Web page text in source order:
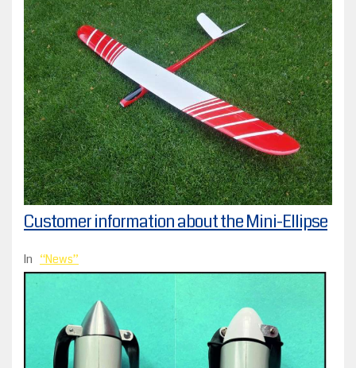
Customer information about the Mini-Ellipse
In News